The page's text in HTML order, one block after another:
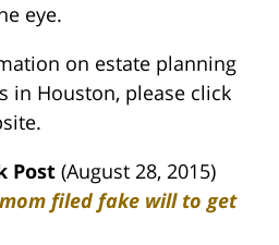
eye.
on estate planning
in Houston, please click
Post (August 28, 2015)
filed fake will to get